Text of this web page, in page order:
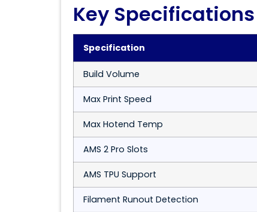
Key Specifications
Specification
Build Volume
Max Print Speed
Max Hotend Temp
AMS 2 Pro Slots
AMS TPU Support
Filament Runout Detection